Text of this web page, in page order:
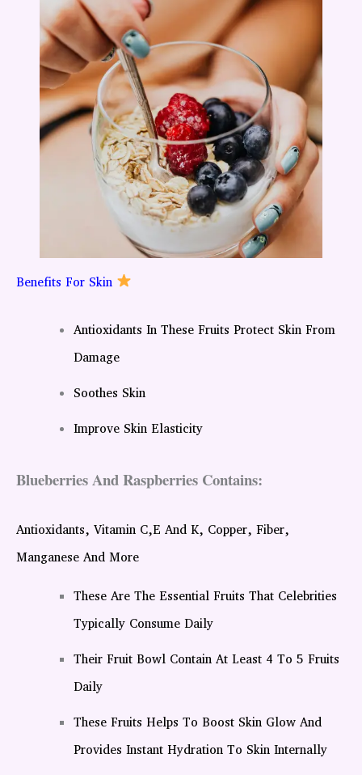
Benefits For Skin
Antioxidants In These Fruits Protect Skin From
Damage
Soothes Skin
Improve Skin Elasticity
Blueberries And Raspberries Contains:
Antioxidants, Vitamin C,E And K, Copper, Fiber,
Manganese And More
These Are The Essential Fruits That Celebrities
Typically Consume Daily
Their Fruit Bowl Contain At Least 4 To 5 Fruits
Daily
These Fruits Helps To Boost Skin Glow And
Provides Instant Hydration To Skin Internally